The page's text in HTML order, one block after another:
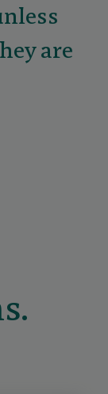
are